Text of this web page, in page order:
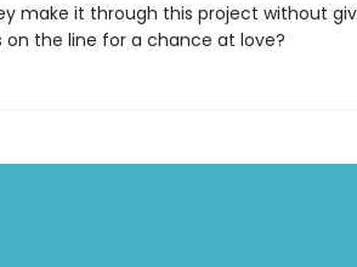
make it through this project without
on the line for a chance at love?